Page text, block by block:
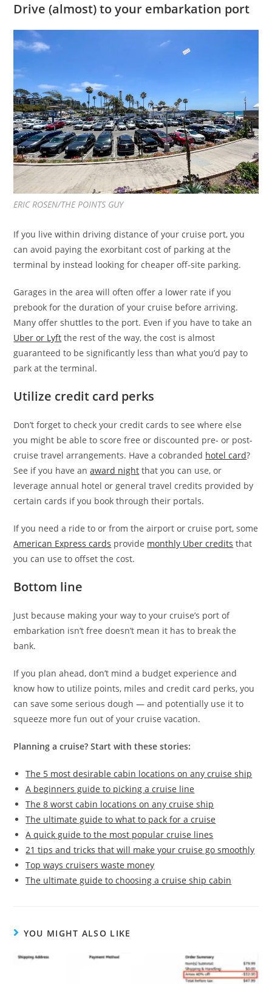
Drive (almost) to your embarkation port
ERIC ROSEN/THE POINTS GUY
If you live within driving distance of your cruise port, you
can avoid paying the exorbitant cost of parking at the
terminal by instead looking for cheaper off-site parking.
Garages in the area will often offer a lower rate if you
prebook for the duration of your cruise before arriving.
Many offer shuttles to the port. Even if you have to take an
Uber or Lyft the rest of the way, the cost is almost
guaranteed to be significantly less than what you’d pay to
park at the terminal.
Utilize credit card perks
Don’t forget to check your credit cards to see where else
you might be able to score free or discounted pre- or post-
cruise travel arrangements. Have a cobranded hotel card?
See if you have anaward night that you can use, or
leverage annual hotel or general travel credits provided by
certain cards if you book through their portals.
If you need a ride to or from the airport or cruise port, some
American Express cards provide monthly Uber credits that
you can use to offset the cost.
Bottom line
Just because making your way to your cruise’s port of
embarkation isn’t free doesn’t mean it has to break the
bank.
If you plan ahead, don’t mind a budget experience and
know how to utilize points, miles and credit card perks, you
can save some serious dough — and potentially use it to
squeeze more fun out of your cruise vacation.
Planning a cruise? Start with these stories:
The 5 most desirable cabin locations on any cruise ship
A beginners guide to picking a cruise line
The 8 worst cabin locations on any cruise ship
The ultimate guide to what to pack for a cruise
A quick guide to the most popular cruise lines
21 tips and tricks that will make your cruise go smoothly
Top ways cruisers waste money
The ultimate guide to choosing a cruise ship cabin
YOU MIGHT ALSO LIKE